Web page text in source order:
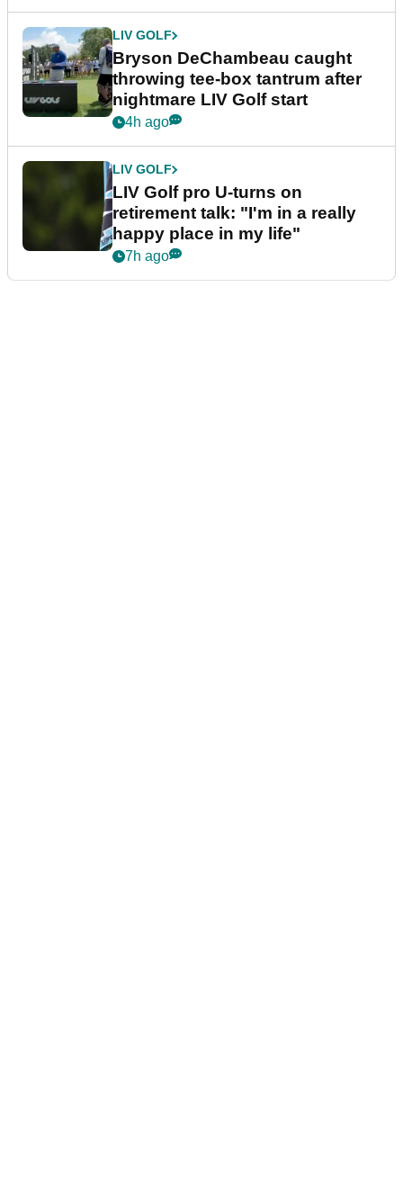
LIV GOLF
Bryson DeChambeau caught
throwing tee-box tantrum after
nightmare LIV Golf start
4h ago
LIV GOLF
LIV Golf pro U-turns on
retirement talk: "I'm in a really
happy place in my life"
7h ago